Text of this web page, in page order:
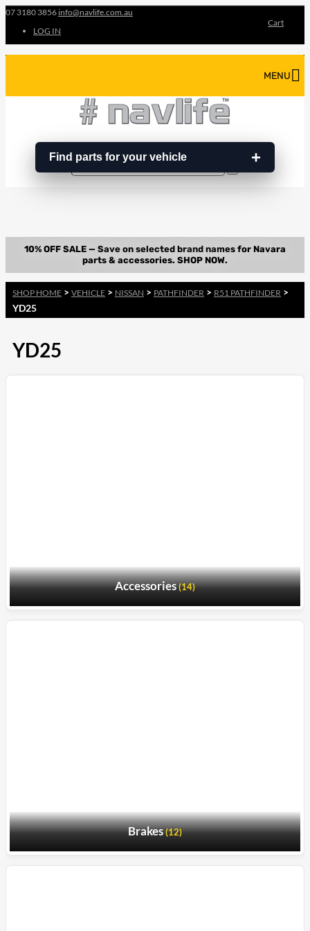
07 3180 3856 info@navlife.com.au
LOG IN
Cart
Find parts for your vehicle
MENU
…
Search
SHOP HOME > VEHICLE > NISSAN > PATHFINDER > R51 PATHFINDER >
YD25
YD25
Accessories(14)
Brakes(12)